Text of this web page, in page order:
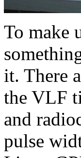
To make
it. There
the VLF
and
pulse